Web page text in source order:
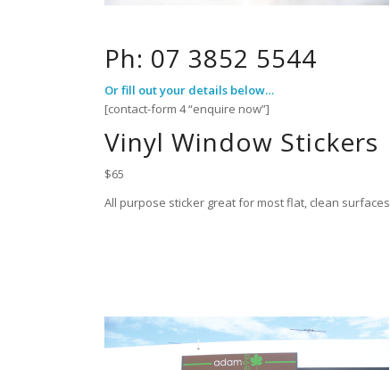
Ph: 07 3852 5544
Or fill out your details below…
[contact-form 4 “enquire now”]
Vinyl Window Stickers
$65
All purpose sticker great for most flat, clean